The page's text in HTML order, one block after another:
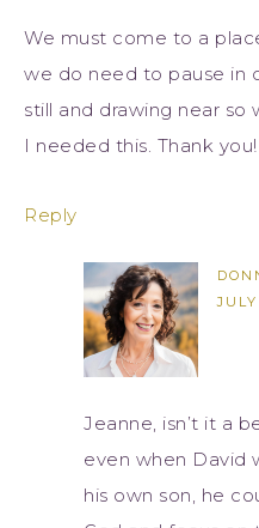
We must come to a
we do need to pause in
still and drawing near so
I needed this. Thank you!
Reply
Jeanne, isn’t it a
even when David
his own son, he